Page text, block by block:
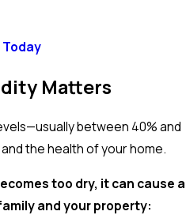
Today
Matters
between 40% and
the health of your home.
too dry, it can cause a
and your property: